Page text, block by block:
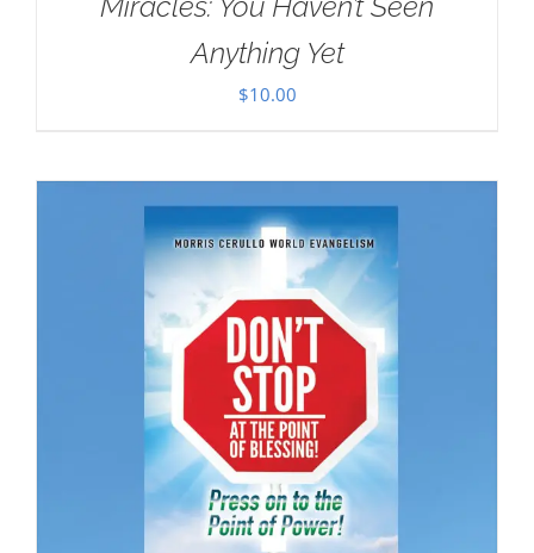
Anything Yet
$10.00